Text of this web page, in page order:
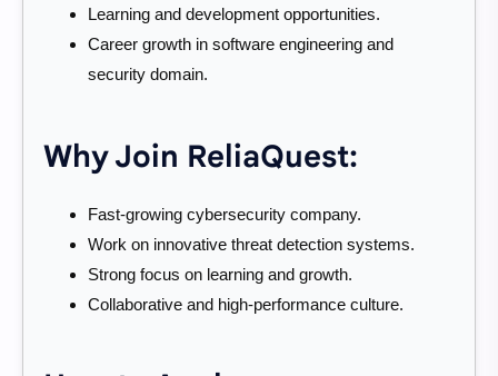
Learning and development opportunities.
Career growth in software engineering and
security domain.
Why Join ReliaQuest:
Fast-growing cybersecurity company.
Work on innovative threat detection systems.
Strong focus on learning and growth.
Collaborative and high-performance culture.